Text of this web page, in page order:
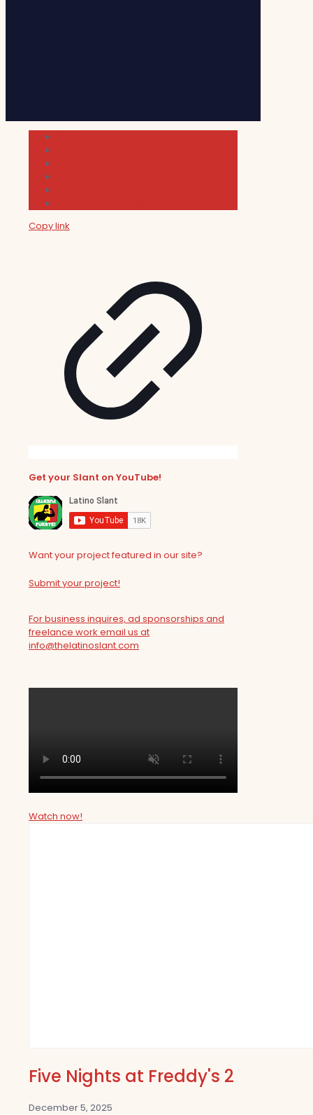
Copy link
Get your Slant on YouTube!
Want your project featured in our site?
Submit your project!
For business inquires, ad sponsorships and
freelance work email us at
info@thelatinoslant.com
Watch now!
Five Nights at Freddy's 2
December 5, 2025